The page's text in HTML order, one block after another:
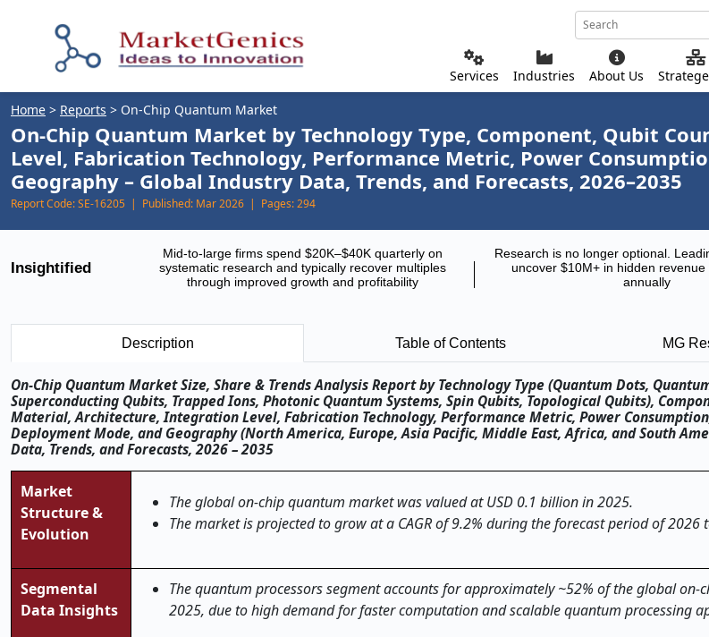
Services Industries About Us
Home > Reports > On‑Chip Quantum Market
On-Chip Quantum Market by Technology Type, Component, Qubit
Level, Fabrication Technology, Performance Metric, Power
Geography – Global Industry Data, Trends, and Forecasts, 2026–2035
Report Code:SE-16205 | Published: Mar 2026 | Pages:294
Insightified
Mid-to-large firms spend $20K–$40K quarterly on
systematic research and typically recover multiples
through improved growth and profitability
Research is no longer optional.
uncover $10M+ in hidden
annually
Description Table of Contents MG
On‑Chip Quantum Market Size, Share & Trends Analysis Report by Technology Type (Quantum Dots,
Superconducting Qubits, Trapped Ions, Photonic Quantum Systems, Spin Qubits, Topological Qubits),
Material, Architecture, Integration Level, Fabrication Technology, Performance Metric, Power
Deployment Mode, and Geography (North America, Europe, Asia Pacific, Middle East, Africa, and South
Data, Trends, and Forecasts, 2026 – 2035
Market
Structure &
Evolution
The globalon‑chip quantum market was valued at USD 0.1 billion in 2025.
The market is projected to grow at a CAGR of 9.2% during the forecast period of 2026
Segmental
Data Insights
The quantum processors segment accounts for approximately ~52% of the global
2025, due to high demand for faster computation and scalable quantum processing